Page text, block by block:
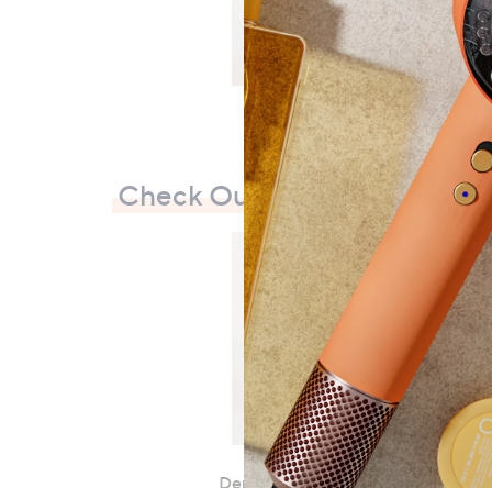
Check Out Our Bestsellers
Denim & Co. Super Soft